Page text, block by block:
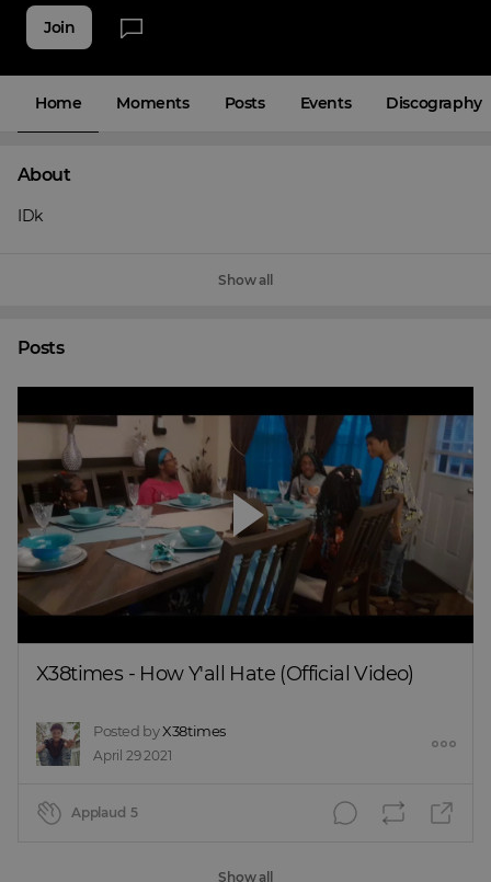
Join
Home Moments Posts Events Discography
About
IDk
Show all
Posts
X38times - How Y'all Hate (Official Video)
Posted byX38times
April 29 2021
Applaud 5
Show all